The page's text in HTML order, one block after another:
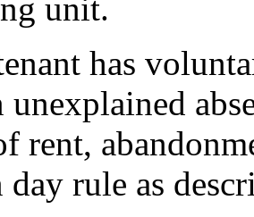
unit.
has
unexplained
rent,
rule as